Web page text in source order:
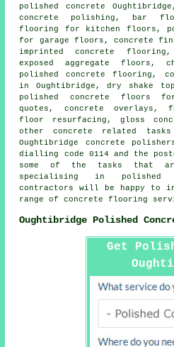
polished concrete
concrete polishing, bar
flooring for kitchen floors,
for garage floors, concrete
imprinted concrete flooring,
exposed aggregate floors,
polished concrete flooring,
in Oughtibridge, dry shake
polished concrete floors for
quotes, concrete
floor resurfacing , gloss
other concrete related
Oughtibridge concrete
dialling code 0114 and the
some of the tasks that
specialising in polished
contractors will be happy to
range of concrete flooring
Oughtibridge Polished
Get